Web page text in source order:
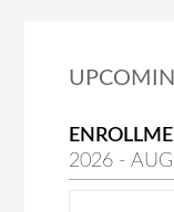
2026 -AUG